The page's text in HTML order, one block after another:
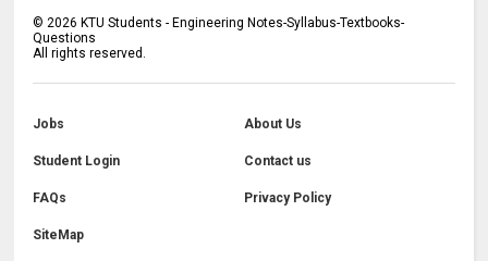
©2026 KTU Students - Engineering Notes-Syllabus-Textbooks-
Questions
All rights reserved.
Jobs About Us
Student Login Contact us
FAQs Privacy Policy
SiteMap